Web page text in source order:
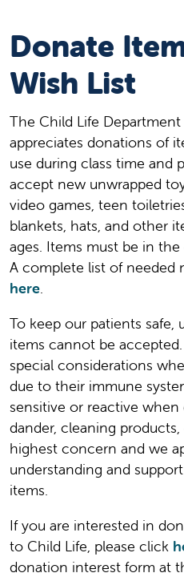
Donate
Wish List
The Child Life Department
appreciates donations of
use during class time and
accept new unwrapped
video games, teen
blankets, hats, and other
ages. Items must be in
A complete list of needed
here.
To keep our patients safe,
items cannot be
special considerations
due to their immune
sensitive or reactive
dander, cleaning
highest concern and we
understanding and
items.
If you are interested in
to Child Life, please click
donation interest form at